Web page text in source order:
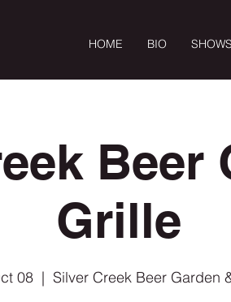
HOME BIO SHOWS
Beer
Grille
08
  |
Silver Creek Beer Garden